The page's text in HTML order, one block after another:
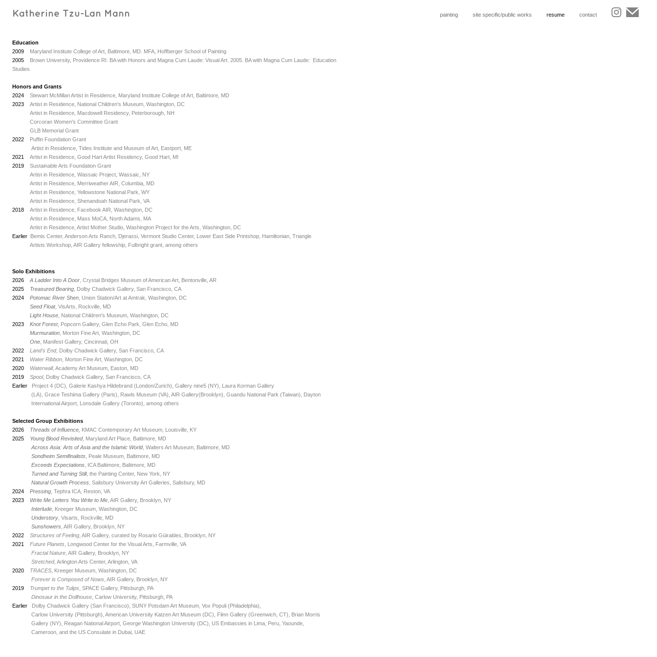
Katherine Tzu-Lan Mann painting site specific/public works resume contact
Education
2009 Maryland Institute College of Art, Baltimore, MD. MFA, Hoffberger School of Painting
2005 Brown University, Providence RI. BA with Honors and Magna Cum Laude: Visual Art. 2005. BA with Magna Cum Laude: Education
Studies
Honors and Grants
2024
Stewart McMillan Artist in Residence, Maryland Institute College of Art, Baltimore, MD
2023 Artist in Residence, National Children's Museum, Washington, DC
Artist in Residence, Macdowell Residency, Peterborough, NH
Corcoran Women's Committee Grant
GLB Memorial Grant
2022 Puffin Foundation Grant
Artist in Residence, Tides Institute and Museum of Art, Eastport, ME
2021
Artist in Residence, Good Hart Artist Residency, Good Hart, MI
2019 Sustainable Arts Foundation Grant
Artist in Residence, Wassaic Project, Wassaic, NY
Artist in Residence, Merriweather AIR, Columbia, MD
Artist in Residence, Yellowstone National Park, WY
Artist in Residence, Shenandoah National Park, VA
2018 Artist in Residence, Facebook AIR, Washington, DC
Artist in Residence, Mass MoCA, North Adams, MA
Artist in Residence, Artist Mother Studio, Washington Project for the Arts, Washington, DC
Earlier Bemis Center, Anderson Arts Ranch, Djerassi, Vermont Studio Center, Lower East Side Printshop, Hamiltonian, Triangle
Artists Workshop, AIR Gallery fellowship, Fulbright grant, among others
Solo Exhibitions
2026
A Ladder Into A Door , Crystal Bridges Museum of American Art, Bentonville, AR
2025
Treasured Bearing , Dolby Chadwick Gallery, San Francisco, CA
2024
Potomac River Shen , Union Station/Art at Amtrak, Washington, DC
Seed Float, VisArts, Rockville, MD
Light House , National Children's Museum, Washington, DC
2023
Knot Forest, Popcorn Gallery, Glen Echo Park, Glen Echo, MD
Murmuration , Morton Fine Art, Washington, DC
One , Manifest Gallery, Cincinnati, OH
2022
Land's End, Dolby Chadwick Gallery, San Francisco, CA
2021
Water Ribbon , Morton Fine Art, Washington, DC
2020
Waterwall, Academy Art Museum, Easton, MD
2019
Spool, Dolby Chadwick Gallery, San Francisco, CA
Earlier Project 4 (DC), Galerie Kashya Hildebrand (London/Zurich), Gallery nine5 (NY), Laura Korman Gallery
(LA), Grace Teshima Gallery (Paris), Rawls Museum (VA), AIR Gallery(Brooklyn), Guandu National Park (Taiwan), Dayton
International Airport, Lonsdale Gallery (Toronto), among others
Selected Group Exhibitions
2026
Threads of Influence, KMAC Contemporary Art Museum, Louisville, KY
2025
Young Blood Revisited, Maryland Art Place, Baltimore, MD
Across Asia: Arts of Asia and the Islamic World, Walters Art Museum, Baltimore, MD
Sondheim Semifinalists , Peale Museum, Baltimore, MD
Exceeds Expectations , ICA Baltimore, Baltimore, MD
Turned and Turning Still, the Painting Center, New York, NY
Natural Growth Process , Salisbury University Art Galleries, Salisbury, MD
2024
Pressing , Tephra ICA, Reston, VA
2023
Write Me Letters You Write to Me , AIR Gallery, Brooklyn, NY
Interlude , Kreeger Museum, Washington, DC
Understory , Visarts, Rockville, MD
Sunshowers , AIR Gallery, Brooklyn, NY
2022
Structures of Feeling , AIR Gallery, curated by Rosario Güiraldes,
Brooklyn, NY
2021
Future Planets , Longwood Center for the Visual Arts, Farmville, VA
Fractal Nature , AIR Gallery, Brooklyn, NY
Stretched, Arlington Arts Center, Arlington, VA
2020
TRACES , Kreeger Museum, Washington, DC
Forever is Composed of Nows , AIR Gallery, Brooklyn, NY
2019
Trumpet to the Tulips , SPACE Gallery, Pittsburgh, PA
Dinosaur in the Dollhouse , Carlow University, Pittsburgh, PA
Earlier Dolby Chadwick Gallery (San Francisco), SUNY Potsdam Art Museum, Vox Populi (Philadelphia),
Carlow University (Pittsburgh), American University Katzen Art Museum (DC), Flinn Gallery (Greenwich, CT), Brian Morris
Gallery (NY), Reagan National Airport, George Washington University (DC), US Embassies in Lima, Peru, Yaounde,
Cameroon, and the US Consulate in Dubai, UAE